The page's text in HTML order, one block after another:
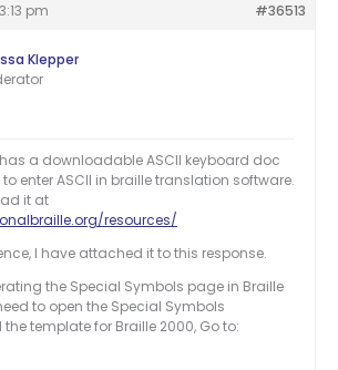
pm #36513
Klepper
has a downloadable ASCII keyboard doc
enter ASCII in braille translation software.
it at
resources/
I have attached it to this response.
the Special Symbols page in Braille
to open the Special Symbols
template for Braille 2000, Go to: